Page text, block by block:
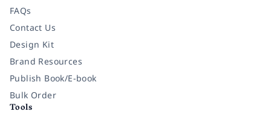
FAQs
Contact Us
Design Kit
Brand Resources
Publish Book/E-book
Bulk Order
Tools